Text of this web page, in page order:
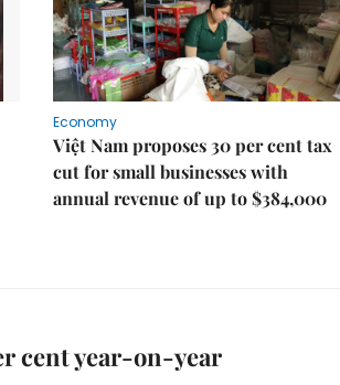
Economy
Việt Nam proposes 30 per cent tax
cut for small businesses with
annual revenue of up to $384,000
cent year-on-year